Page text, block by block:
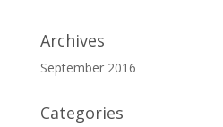
Archives
September 2016
Categories